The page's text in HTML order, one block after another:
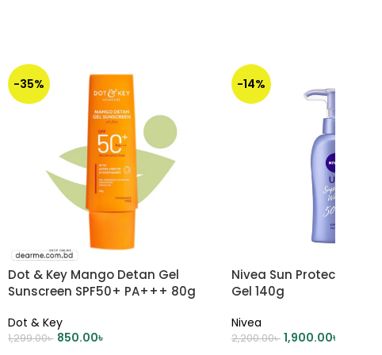
-35%
Dot & Key Mango Detan Gel
Sunscreen SPF50+ PA+++ 80g
Dot & Key
1,299.00৳ 850.00৳
-14%
Nivea Sun Protect
Gel 140g
Nivea
2,200.00৳ 1,900.00৳